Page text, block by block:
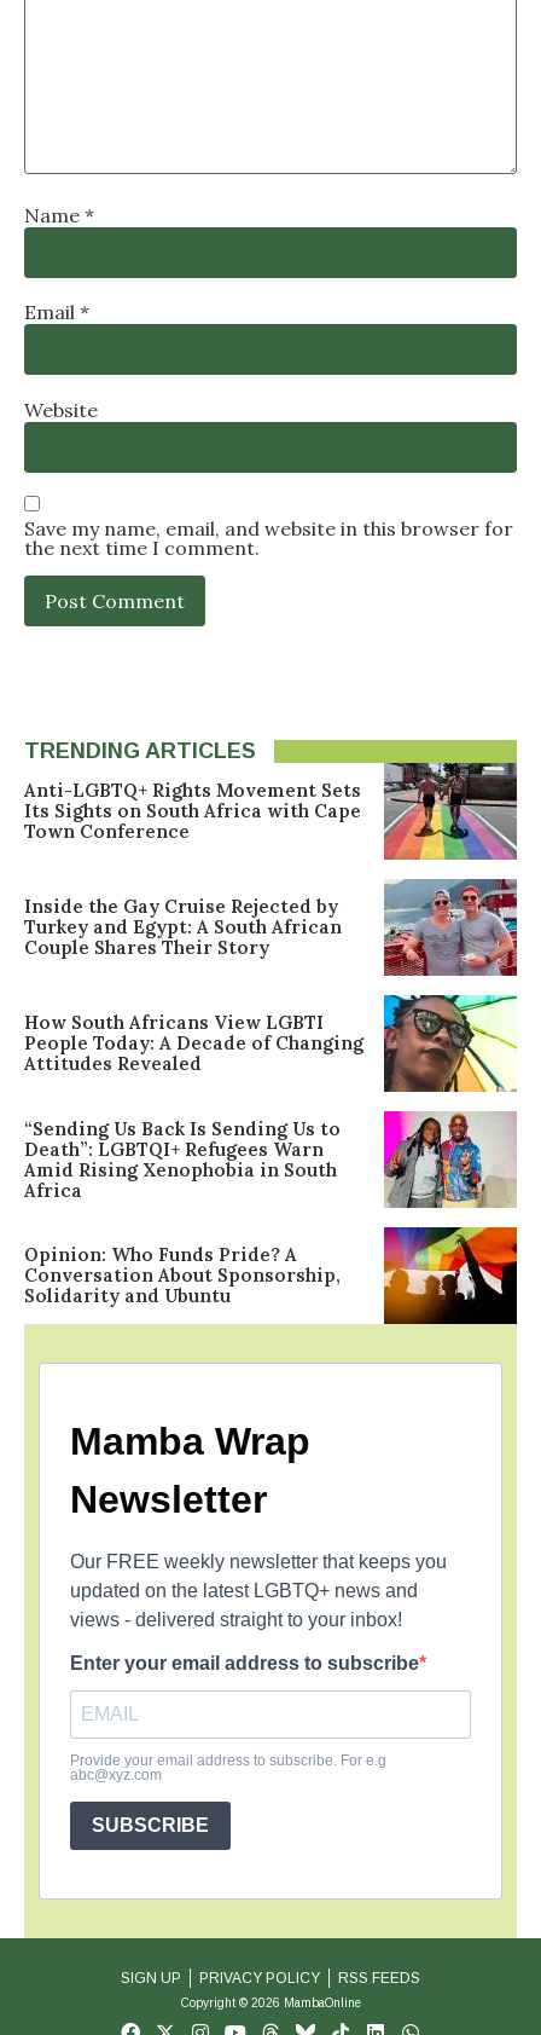
Name *
Email *
Website
Save my name, email, and website in this browser for
the next time I comment.
TRENDING ARTICLES
Anti-LGBTQ+ Rights Movement Sets
Its Sights on South Africa with Cape
Town Conference
Inside the Gay Cruise Rejected by
Turkey and Egypt: A South African
Couple Shares Their Story
How South Africans View LGBTI
People Today: A Decade of Changing
Attitudes Revealed
“Sending Us Back Is Sending Us to
Death”: LGBTQI+ Refugees Warn
Amid Rising Xenophobia in South
Africa
Opinion: Who Funds Pride? A
Conversation About Sponsorship,
Solidarity and Ubuntu
Mamba Wrap
Newsletter
Our FREE weekly newsletter that keeps you
updated on the latest LGBTQ+ news and
views - delivered straight to your inbox!
Enter your email address to subscribe
Provide your email address to subscribe. For e.g
abc@xyz.com
SUBSCRIBE
SIGN UP PRIVACY POLICY RSS FEEDS
Copyright © 2026 MambaOnline